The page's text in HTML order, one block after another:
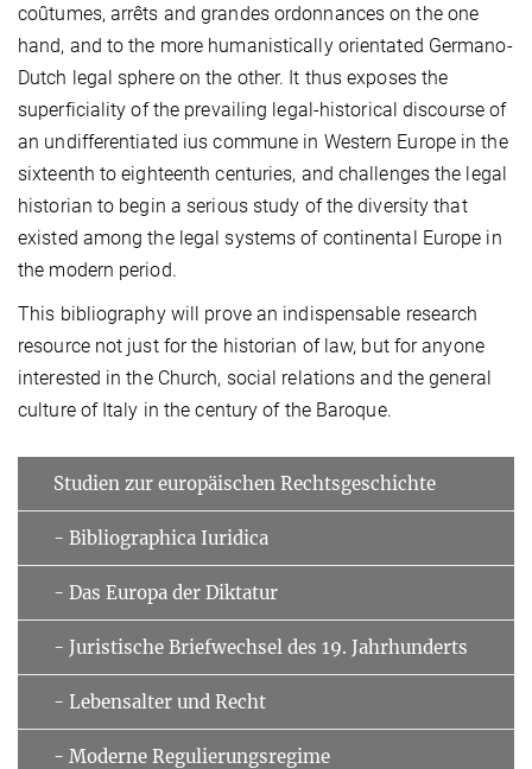
coûtumes, arrêts and grandes ordonnances on the one
hand, and to the more humanistically orientated Germano-
Dutch legal sphere on the other. It thus exposes the
superficiality of the prevailing legal-historical discourse of
an undifferentiated ius commune in Western Europe in the
sixteenth to eighteenth centuries, and challenges the legal
historian to begin a serious study of the diversity that
existed among the legal systems of continental Europe in
the modern period.
This bibliography will prove an indispensable research
resource not just for the historian of law, but for anyone
interested in the Church, social relations and the general
culture of Italy in the century of the Baroque.
Studien zur europäischen Rechtsgeschichte
- Bibliographica Iuridica
- Das Europa der Diktatur
- Juristische Briefwechsel des 19. Jahrhunderts
- Lebensalter und Recht
- Moderne Regulierungsregime